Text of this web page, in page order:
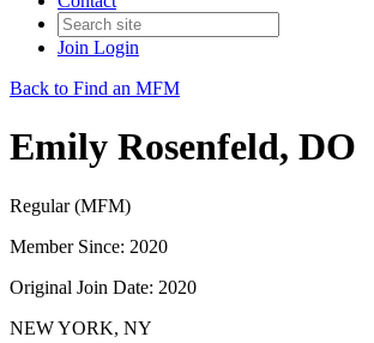
Join Login
Back to Find an MFM
Emily Rosenfeld, DO
Regular (MFM)
Member Since: 2020
Original Join Date: 2020
NEW YORK, NY